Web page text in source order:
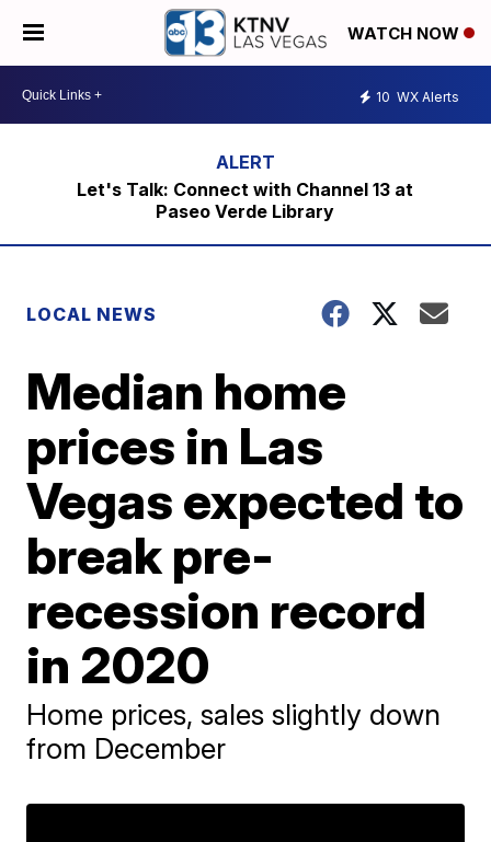
WATCH NOW
10 WX Alerts
Let's Talk: Connect with Channel 13 at
Paseo Verde Library
LOCAL NEWS
Median home
prices in Las
Vegas expected to
break pre-
recession record
in 2020
Home prices, sales slightly down
from December